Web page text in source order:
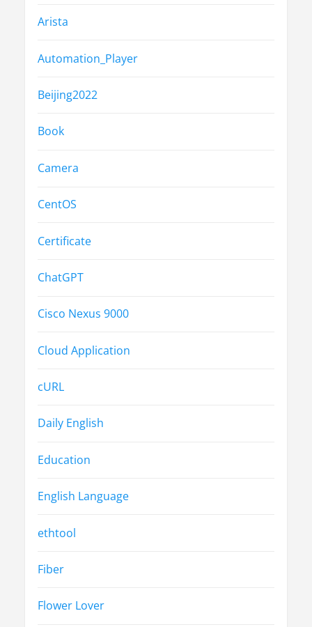
Arista
Automation_Player
Beijing2022
Book
Camera
CentOS
Certificate
ChatGPT
Cisco Nexus 9000
Cloud Application
cURL
Daily English
Education
English Language
ethtool
Fiber
Flower Lover